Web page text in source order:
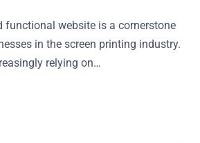
functional website is a cornerstone
in the screen printing industry.
relying on…